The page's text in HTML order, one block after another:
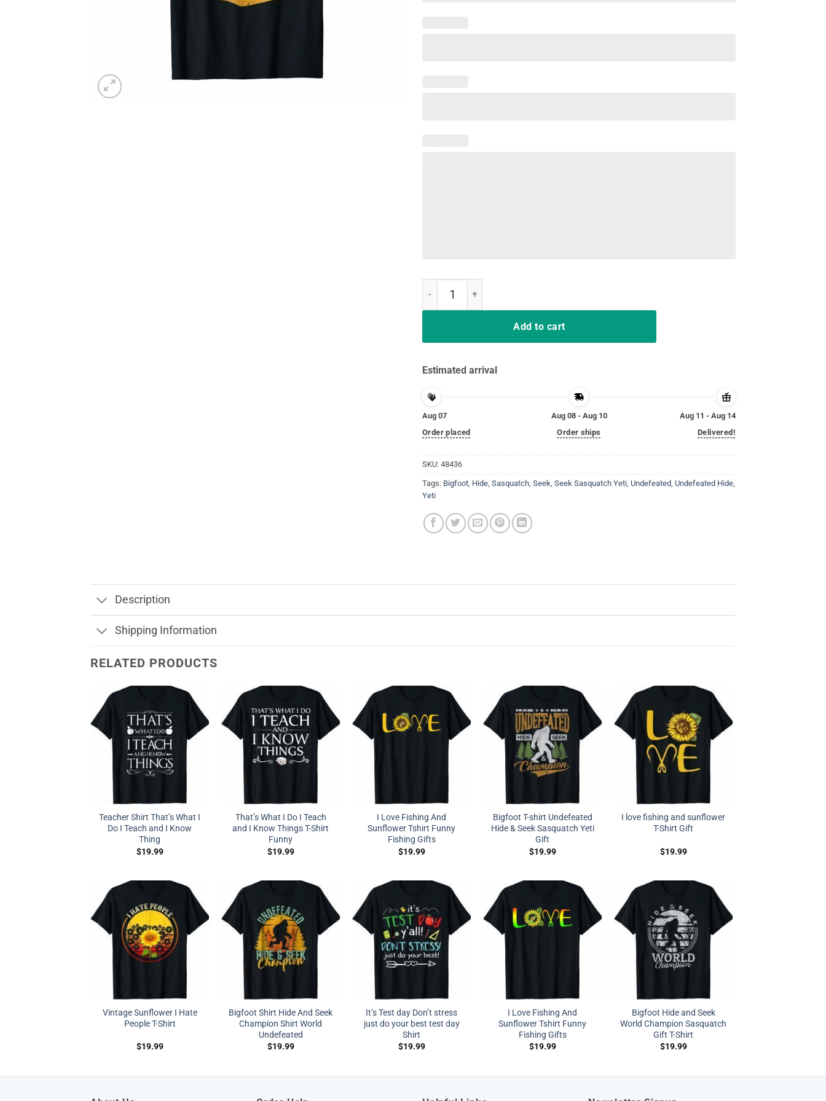
Add to cart
Estimated arrival
Aug 07
Order placed
Aug 08 - Aug 10
Order ships
Aug 11 - Aug 14
Delivered!
SKU: 48436
Tags: Bigfoot Hide Sasquatch Seek Seek Sasquatch Yeti Undefeated Undefeated Hide
Yeti
Description
Shipping Information
RELATED PRODUCTS
Teacher Shirt That’s What I
Do I Teach and I Know
Thing
$19.99
That’s What I Do I Teach
and I Know Things T-Shirt
Funny
$19.99
I Love Fishing And
Sunflower Tshirt Funny
Fishing Gifts
$19.99
Bigfoot T-shirt Undefeated
Hide & Seek Sasquatch Yeti
Gift
$19.99
I love fishing and sunflower
T-Shirt Gift
$19.99
Vintage Sunflower I Hate
People T-Shirt
$19.99
Bigfoot Shirt Hide And Seek
Champion Shirt World
Undefeated
$19.99
It’s Test day Don’t stress
just do your best test day
Shirt
$19.99
I Love Fishing And
Sunflower Tshirt Funny
Fishing Gifts
$19.99
Bigfoot Hide and Seek
World Champion Sasquatch
Gift T-Shirt
$19.99